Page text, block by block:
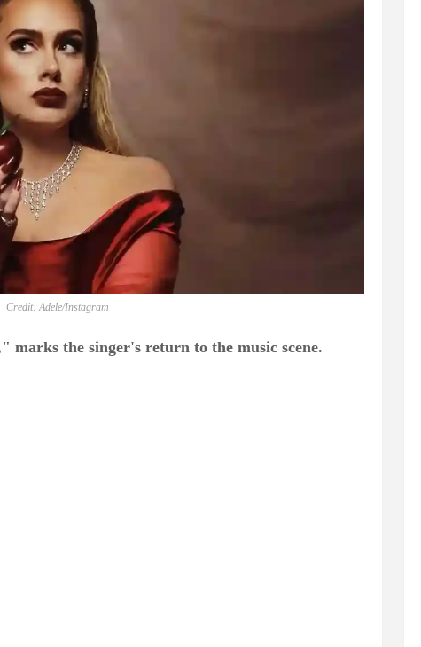
Credit: Adele/Instagram
marks the singer's return to the music scene.